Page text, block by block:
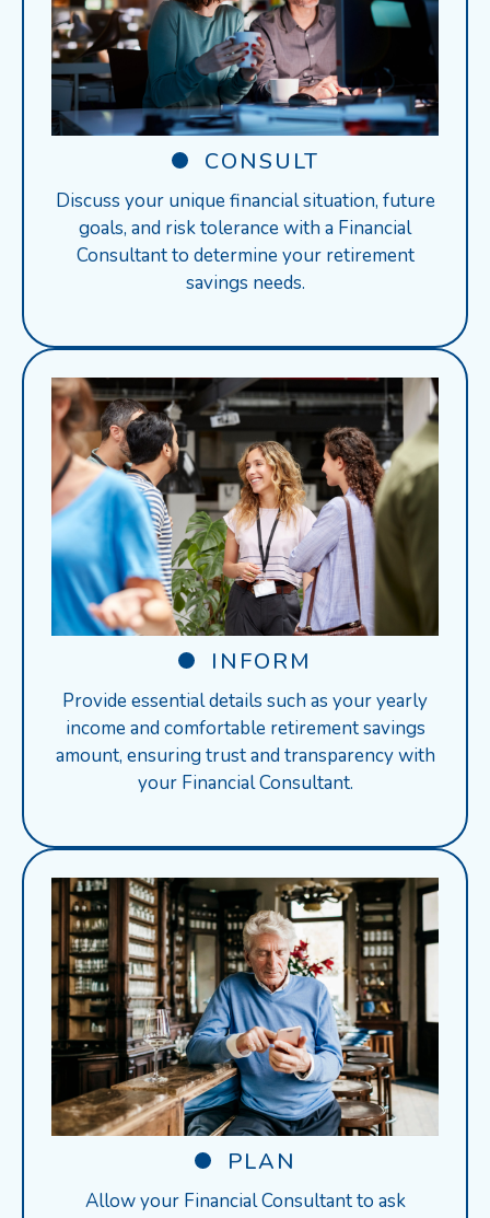
CONSULT
Discuss your unique financial situation, future
goals, and risk tolerance with a Financial
Consultant to determine your retirement
savings needs.
INFORM
Provide essential details such as your yearly
income and comfortable retirement savings
amount, ensuring trust and transparency with
your Financial Consultant.
PLAN
Allow your Financial Consultant to ask